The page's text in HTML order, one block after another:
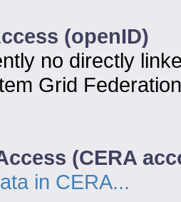
(openID)
no directly
Grid
(CERA
in CERA...